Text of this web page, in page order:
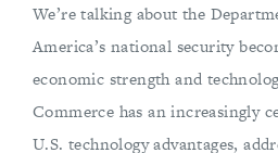
We’re talking about the
America’s national security
economic strength and
Commerce has an increasingly
U.S. technology advantages,